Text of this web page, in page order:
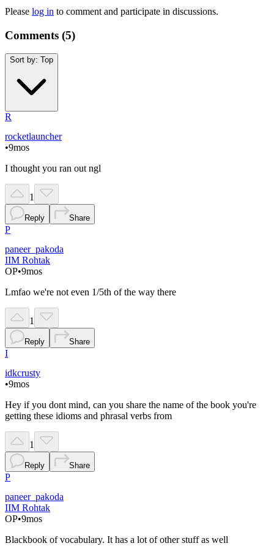
Please log in to comment and participate in discussions.
Comments (5)
Sort by: Top
R
rocketlauncher
•9mos
I thought you ran out ngl
1
Reply Share
P
paneer_pakoda
IIM Rohtak
OP•9mos
Lmfao we're not even 1/5th of the way there
1
Reply Share
I
idkcrusty
•9mos
Hey if you dont mind, can you share the name of the book you're
getting these idioms and phrasal verbs from
1
Reply Share
P
paneer_pakoda
IIM Rohtak
OP•9mos
Blackbook of vocabulary. It has a lot of other stuff as well